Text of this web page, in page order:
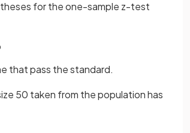
for the one-sample z-test
that pass the standard.
50 taken from the population has